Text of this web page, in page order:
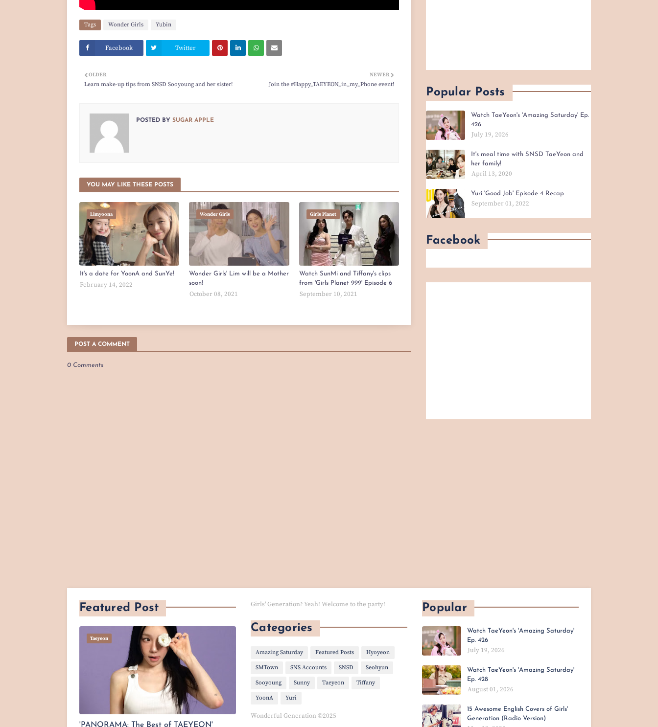
Tags Wonder Girls Yubin
Facebook Twitter
NEWER
Join the #Happy_TAEYEON_in_my_Phone event!
OLDER
Learn make-up tips from SNSD Sooyoung and her sister!
POSTED BY SUGAR APPLE
YOU MAY LIKE THESE POSTS
Limyoona
It's a date for YoonA and SunYe!
February 14, 2022
Wonder Girls
Wonder Girls' Lim will be a Mother
soon!
October 08, 2021
Girls Planet
Watch SunMi and Tiffany's clips
from 'Girls Planet 999' Episode 6
September 10, 2021
POST A COMMENT
0 Comments
Popular Posts
Watch TaeYeon's 'Amazing Saturday' Ep.
426
July 19, 2026
It's meal time with SNSD TaeYeon and
her family!
April 13, 2020
Yuri 'Good Job' Episode 4 Recap
September 01, 2022
Facebook
Featured Post
Taeyeon
'PANORAMA: The Best of TAEYEON'
Girls' Generation? Yeah! Welcome to the party!
Categories
Amazing Saturday Featured Posts Hyoyeon
SMTown SNS Accounts SNSD Seohyun
Sooyoung Sunny Taeyeon Tiffany
YoonA Yuri
Wonderful Generation ©2025
Popular
Watch TaeYeon's 'Amazing Saturday'
Ep. 426
July 19, 2026
Watch TaeYeon's 'Amazing Saturday'
Ep. 428
August 01, 2026
15 Awesome English Covers of Girls'
Generation (Radio Version)